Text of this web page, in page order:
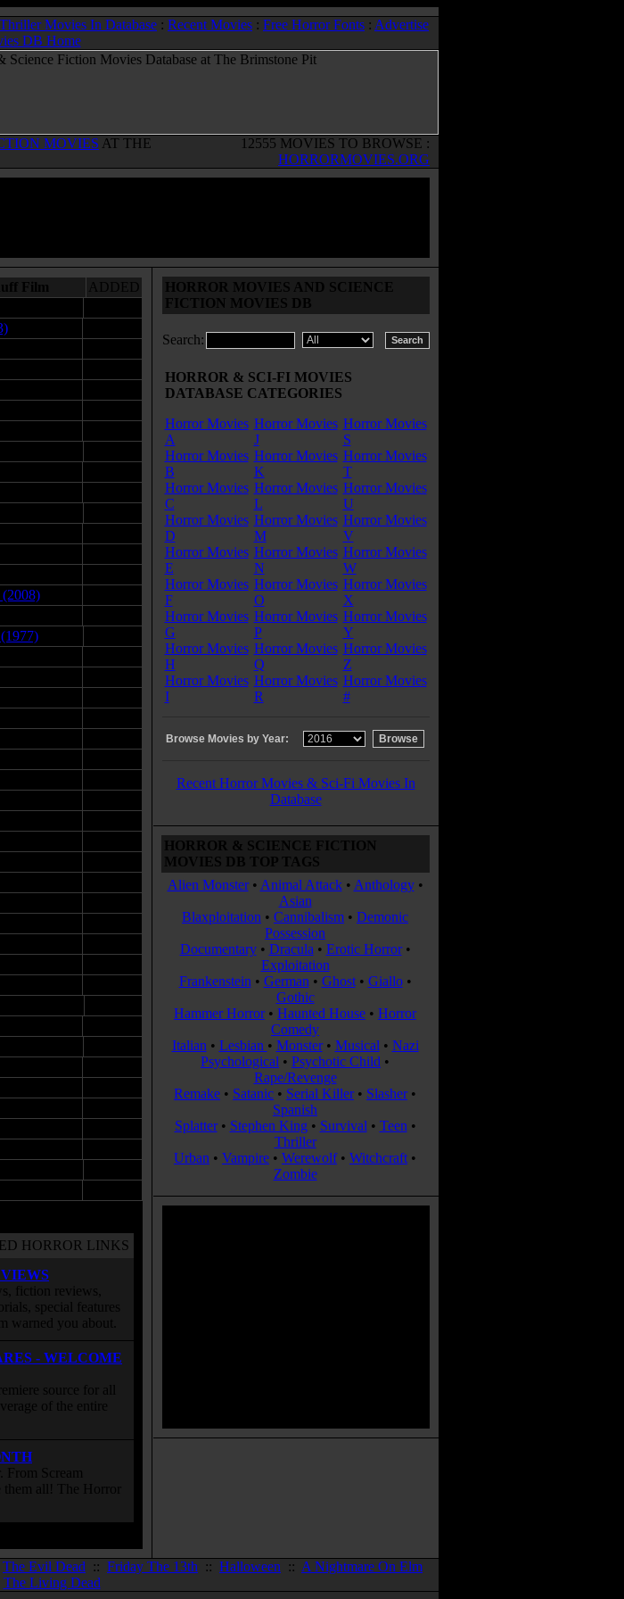
Thriller Movies In Database : Recent Movies : Free Horror Fonts : Advertise
DB Home
MOVIES AT THE
12555 MOVIES TO BROWSE :
HORRORMOVIES.ORG
Film
ADDED
HORROR LINKS
fiction reviews,
special features
warned you about.
- WELCOME
source for all
of the entire
From Scream
all! The Horror
HORROR MOVIES AND SCIENCE
FICTION MOVIES DB
Search:
HORROR & SCI-FI MOVIES
DATABASE CATEGORIES
Horror Movies
A
Horror Movies
B
Horror Movies
C
Horror Movies
D
Horror Movies
E
Horror Movies
F
Horror Movies
G
Horror Movies
H
Horror Movies
I
Horror Movies
J
Horror Movies
K
Horror Movies
L
Horror Movies
M
Horror Movies
N
Horror Movies
O
Horror Movies
P
Horror Movies
Q
Horror Movies
R
Horror Movies
S
Horror Movies
T
Horror Movies
U
Horror Movies
V
Horror Movies
W
Horror Movies
X
Horror Movies
Y
Horror Movies
Z
Horror Movies
#
Browse Movies by Year:
Recent Horror Movies & Sci-Fi Movies In
Database
HORROR & SCIENCE FICTION
MOVIES DB TOP TAGS
Alien Monster• Animal Attack• Anthology•
Asian
Blaxploitation • Cannibalism • Demonic
Possession
Documentary• Dracula • Erotic Horror•
Exploitation
Frankenstein • German • Ghost• Giallo•
Gothic
Hammer Horror• Haunted House • Horror
Comedy
Italian • Lesbian • Monster• Musical • Nazi
Psychological • Psychotic Child •
Rape/Revenge
Remake • Satanic • Serial Killer• Slasher•
Spanish
Splatter• Stephen King• Survival • Teen •
Thriller
Urban • Vampire • Werewolf• Witchcraft •
Zombie
The Evil Dead :: Friday The 13th :: Halloween :: A Nightmare On Elm
The Living Dead